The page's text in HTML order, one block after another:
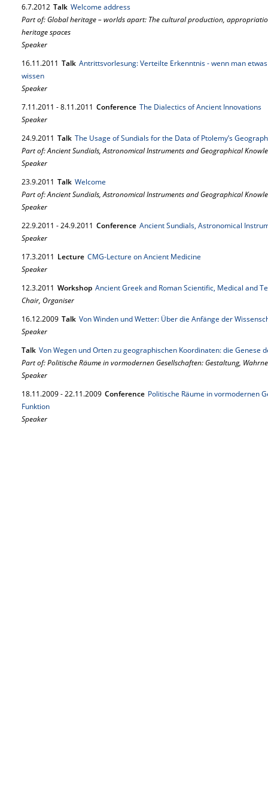
6.7.2012 Talk Welcome address
Part of: Global heritage – worlds apart: The cultural production,
heritage spaces
Speaker
16.11.2011 Talk Antrittsvorlesung: Verteilte Erkenntnis - wenn man
wissen
Speaker
7.11.2011 -8.11.2011 Conference The Dialectics of Ancient Innovations
Speaker
24.9.2011 Talk The Usage of Sundials for the Data of Ptolemy’s
Part of: Ancient Sundials, Astronomical Instruments and Geographical
Speaker
23.9.2011 Talk Welcome
Part of: Ancient Sundials, Astronomical Instruments and Geographical
Speaker
22.9.2011 -24.9.2011 Conference Ancient Sundials, Astronomical
Speaker
17.3.2011 Lecture CMG-Lecture on Ancient Medicine
Speaker
12.3.2011 Workshop Ancient Greek and Roman Scientific, Medical and
Chair, Organiser
16.12.2009 Talk Von Winden und Wetter: Über die Anfänge der
Speaker
Talk Von Wegen und Orten zu geographischen Koordinaten: die Genese
Part of: Politische Räume in vormodernen Gesellschaften: Gestaltung,
Speaker
18.11.2009-22.11.2009 Conference Politische Räume in vormodernen
Funktion
Speaker